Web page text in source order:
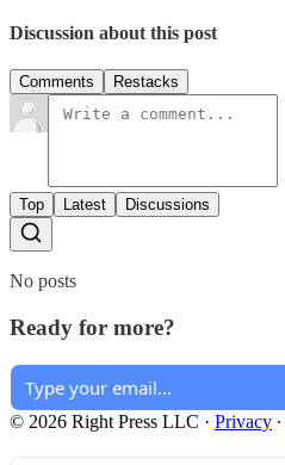
Discussion about this post
Comments Restacks
Top Latest Discussions
No posts
Ready for more?
© 2026 Right Press LLC · Privacy ∙